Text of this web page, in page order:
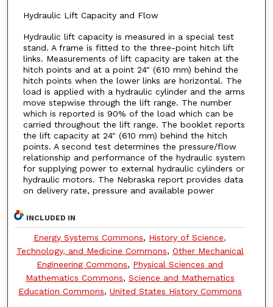
Hydraulic Lift Capacity and Flow
Hydraulic lift capacity is measured in a special test
stand. A frame is fitted to the three-point hitch lift
links. Measurements of lift capacity are taken at the
hitch points and at a point 24" (610 mm) behind the
hitch points when the lower links are horizontal. The
load is applied with a hydraulic cylinder and the arms
move stepwise through the lift range. The number
which is reported is 90% of the load which can be
carried throughout the lift range. The booklet reports
the lift capacity at 24" (610 mm) behind the hitch
points. A second test determines the pressure/flow
relationship and performance of the hydraulic system
for supplying power to external hydraulic cylinders or
hydraulic motors. The Nebraska report provides data
on delivery rate, pressure and available power
INCLUDED IN
Energy Systems Commons, History of Science,
Technology, and Medicine Commons, Other Mechanical
Engineering Commons, Physical Sciences and
Mathematics Commons, Science and Mathematics
Education Commons, United States History Commons